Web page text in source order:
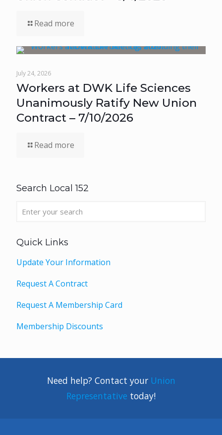
Read more
July 24, 2026
Workers at DWK Life Sciences
Unanimously Ratify New Union
Contract – 7/10/2026
Read more
Search Local 152
Quick Links
Update Your Information
Request A Contract
Request A Membership Card
Membership Discounts
Need help? Contact your Union
Representative today!